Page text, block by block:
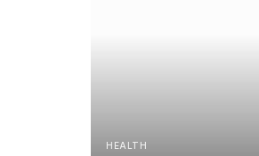
HEALTH